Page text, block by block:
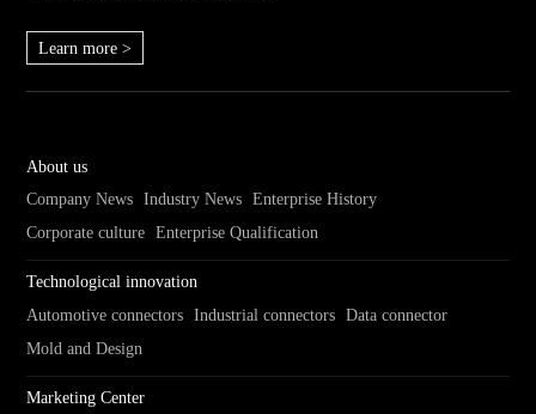
Learn more >
About us
Company News Industry News Enterprise History
Corporate culture Enterprise Qualification
Technological innovation
Automotive connectors Industrial connectors Data connector
Mold and Design
Marketing Center